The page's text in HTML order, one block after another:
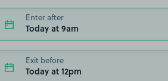
Enter after
Today at 9am
Exit before
Today at 12pm